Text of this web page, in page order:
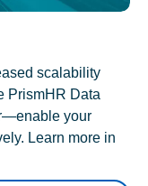
scalability
PrismHR Data
your
Learn more in